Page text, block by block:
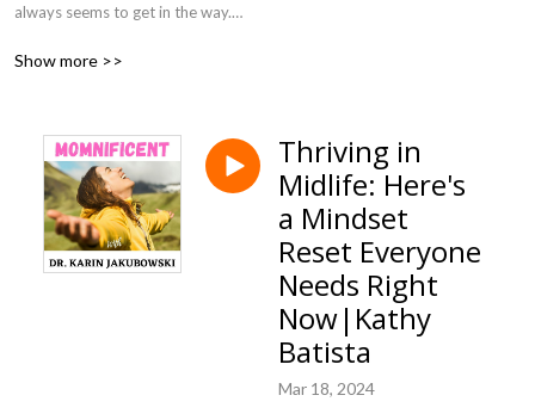
always seems to get in the way.
There is no “one-size-fits-all” approach to challenging behavior which is
strategies so that you can live empowered to help your family live a
happy and healthy life.
Dr. Karin Jakubowski, founder of Educational Impact Academy, is on a
mission to  inform, support, educate and provide tools for parents in a
safe and encouraging community. Follow her at
Show more >>
Thriving in
Midlife: Here's
a Mindset
Reset Everyone
Needs Right
Now|Kathy
Batista
Mar 18, 2024